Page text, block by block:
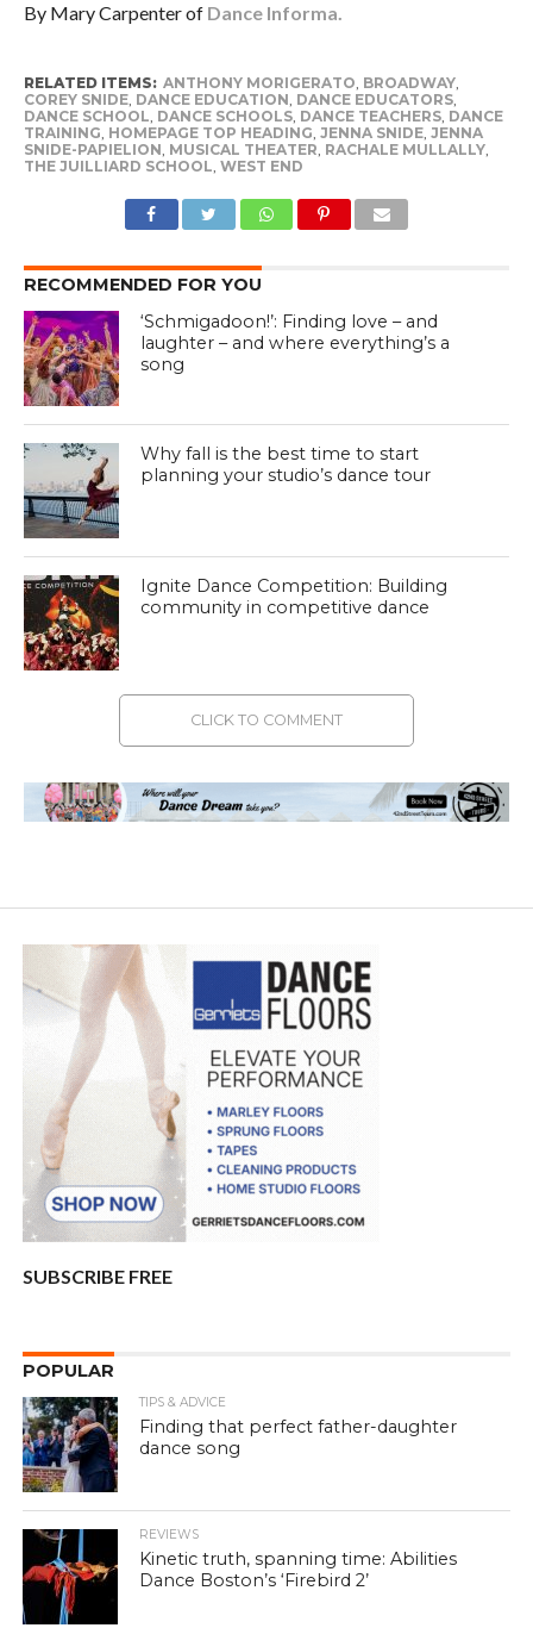
By Mary Carpenter of Dance Informa.
RELATED ITEMS: ANTHONY MORIGERATO BROADWAY,
COREY SNIDE, DANCE EDUCATION DANCE EDUCATORS,
DANCE SCHOOL DANCE SCHOOLS, DANCE TEACHERS, DANCE
TRAINING HOMEPAGE TOP HEADING JENNA SNIDE, JENNA
SNIDE-PAPIELION MUSICAL THEATER RACHALE MULLALLY,
THE JUILLIARD SCHOOL WEST END
RECOMMENDED FOR YOU
‘Schmigadoon!’: Finding love – and
laughter – and where everything’s a
song
Why fall is the best time to start
planning your studio’s dance tour
Ignite Dance Competition: Building
community in competitive dance
CLICK TO COMMENT
SUBSCRIBE FREE
POPULAR
TIPS & ADVICE
Finding that perfect father-daughter
dance song
REVIEWS
Kinetic truth, spanning time: Abilities
Dance Boston’s ‘Firebird 2’